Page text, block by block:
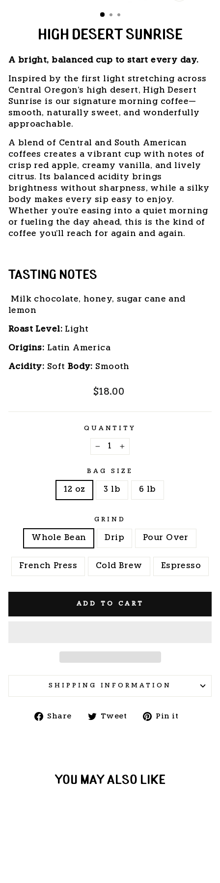
HIGH DESERT SUNRISE
A bright, balanced cup to start every day.
Inspired by the first light stretching across
Central Oregon's high desert, High Desert
Sunrise is our signature morning coffee—
smooth, naturally sweet, and wonderfully
approachable.
A blend of Central and South American
coffees creates a vibrant cup with notes of
crisp red apple, creamy vanilla, and lively
citrus. Its balanced acidity brings
brightness without sharpness, while a silky
body makes every sip easy to enjoy.
Whether you're easing into a quiet morning
or fueling the day ahead, this is the kind of
coffee you'll reach for again and again.
TASTING NOTES
Milk chocolate, honey, sugar cane and
lemon
Roast Level: Light
Origins: Latin America
Acidity: Soft Body: Smooth
Regular
$18.00
QUANTITY
BAG SIZE
12 oz 3 lb 6 lb
GRIND
Whole Bean Drip Pour Over
French Press Cold Brew Espresso
ADD TO CART
SHIPPING INFORMATION
Share
ShareTweet
TweetPin it
YOU MAY ALSO LIKE